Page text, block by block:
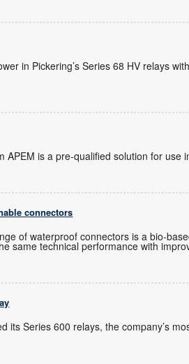
in Pickering’s Series 68 HV relays
APEM is a pre-qualified solution for use
connectors
of waterproof connectors is a bio-
same technical performance with
its Series 600 relays, the company’s